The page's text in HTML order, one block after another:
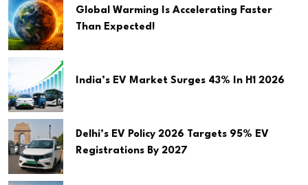
Global Warming Is Accelerating Faster
Than Expected!
India’s EV Market Surges 43% In H1 2026
Delhi’s EV Policy 2026 Targets 95% EV
Registrations By 2027